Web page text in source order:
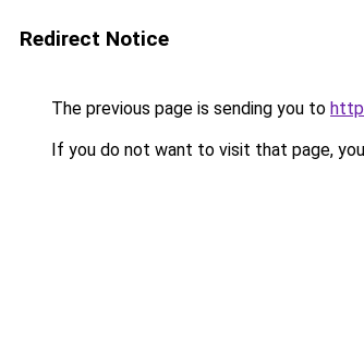
Redirect Notice
The previous page is sending you to
If you do not want to visit that page,